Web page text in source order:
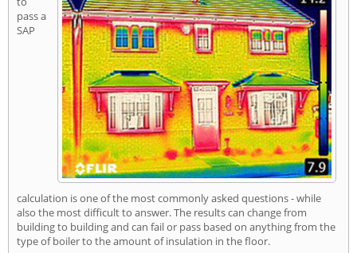
pass a
SAP
calculation is one of the most commonly asked questions - while
also the most difficult to answer. The results can change from
building to building and can fail or pass based on anything from the
type of boiler to the amount of insulation in the floor.